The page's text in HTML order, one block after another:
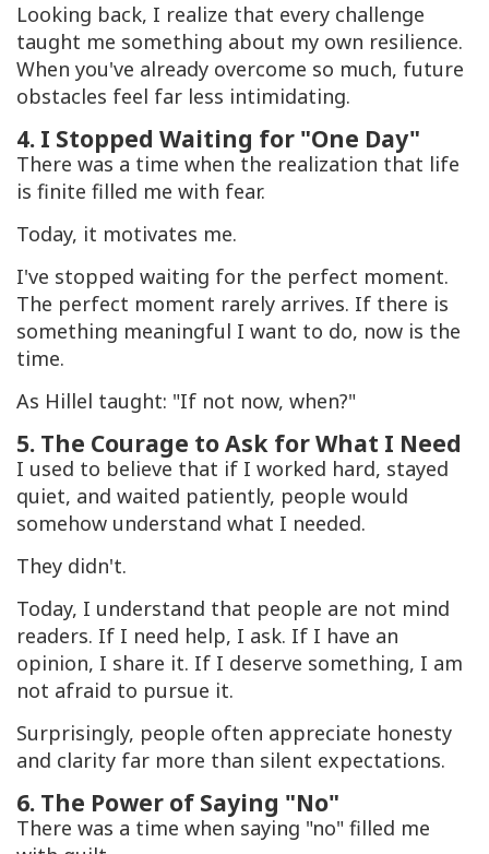
Looking back, I realize that every challenge
taught me something about my own resilience.
When you've already overcome so much, future
obstacles feel far less intimidating.
4. I Stopped Waiting for "One Day"
There was a time when the realization that life
is finite filled me with fear.
Today, it motivates me.
I've stopped waiting for the perfect moment.
The perfect moment rarely arrives. If there is
something meaningful I want to do, now is the
time.
As Hillel taught: "If not now, when?"
5. The Courage to Ask for What I Need
I used to believe that if I worked hard, stayed
quiet, and waited patiently, people would
somehow understand what I needed.
They didn't.
Today, I understand that people are not mind
readers. If I need help, I ask. If I have an
opinion, I share it. If I deserve something, I am
not afraid to pursue it.
Surprisingly, people often appreciate honesty
and clarity far more than silent expectations.
6. The Power of Saying "No"
There was a time when saying "no" filled me